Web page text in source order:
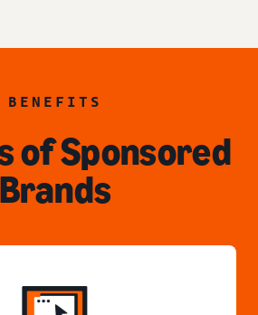
BENEFITS
of Sponsored
Brands